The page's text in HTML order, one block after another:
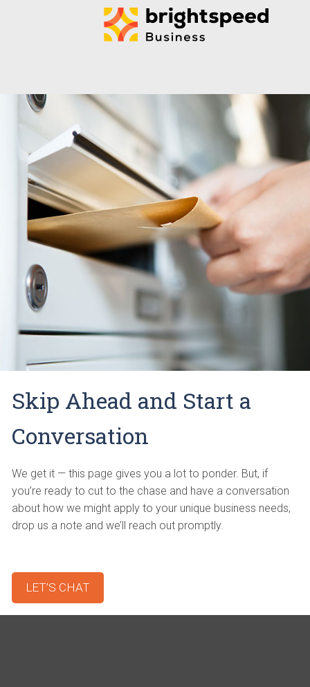
Skip Ahead and Start a
Conversation
We get it — this page gives you a lot to ponder. But, if
you’re ready to cut to the chase and have a conversation
about how we might apply to your unique business needs,
drop us a note and we’ll reach out promptly.
LET’S CHAT